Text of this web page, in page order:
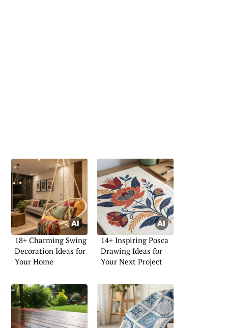
18+ Charming Swing
Decoration Ideas for
Your Home
14+ Inspiring Posca
Drawing Ideas for
Your Next Project